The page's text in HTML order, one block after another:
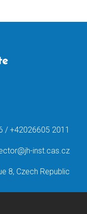
/ +42026605 2011
inst.cas.cz
8, Czech Republic